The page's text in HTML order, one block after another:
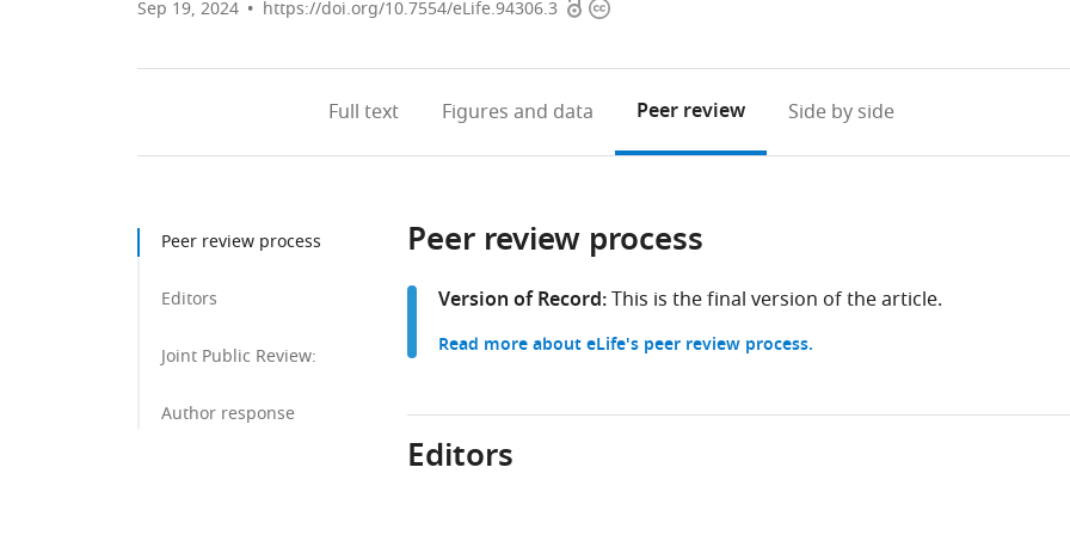
Sep 19, 2024 https://doi.org/10.7554/eLife.94306.3 OpenCopyright
Full text Figures and data Peer review Side by side
Peer review process
Editors
Joint Public Review:
Author response
Peer review process
Version of Record:This is the final version of the article.
Read more about eLife's peer review process.
Editors